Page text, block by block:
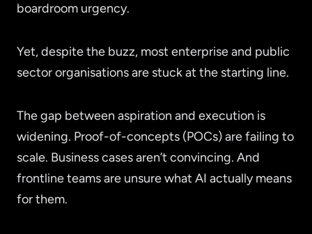
boardroom urgency.
Yet, despite the buzz, most enterprise and public
sector organisations are stuck at the starting line.
The gap between aspiration and execution is
widening. Proof-of-concepts (POCs) are failing to
scale. Business cases aren’t convincing. And
frontline teams are unsure what AI actually means
for them.